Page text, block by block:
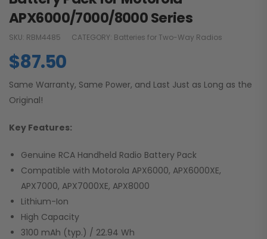
APX6000/7000/8000 Series
SKU: RBM4485 CATEGORY: Batteries for Two-Way Radios
$87.50
Same Warranty, Same Power, and Last Just as Long as the
Original!
Key Features:
Genuine RCA Handheld Radio Battery Pack
Compatible with Motorola APX6000, APX6000XE,
APX7000, APX7000XE, APX8000
Lithium-Ion
High Capacity
3100 mAh (typ.) / 22.94 Wh